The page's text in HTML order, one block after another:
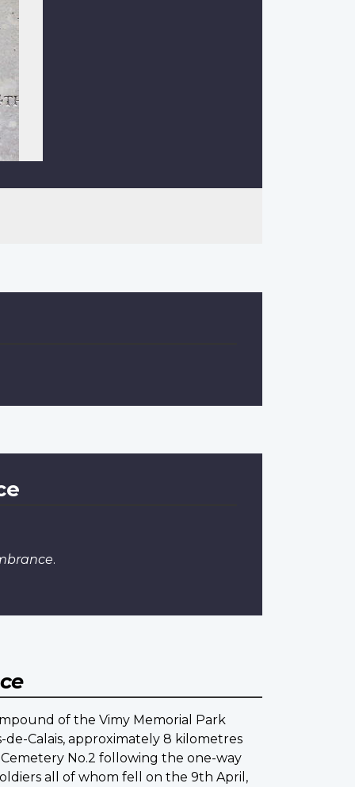
.
of the Vimy Memorial Park
Calais, approximately 8 kilometres
No.2 following the one-way
all of whom fell on the 9th April,